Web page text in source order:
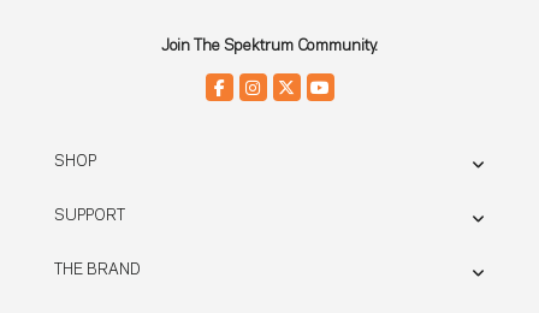
Join The Spektrum Community.
SHOP
SUPPORT
THE BRAND